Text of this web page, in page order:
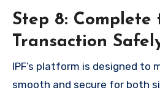
Step 8: Complete
Transaction
IPF’s platform is designed to
smooth and secure for both